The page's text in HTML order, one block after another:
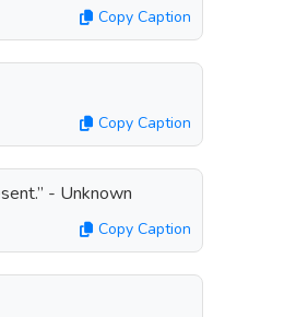
Copy Caption
Copy Caption
- Unknown
Copy Caption